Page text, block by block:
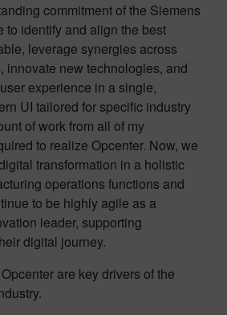
commitment of the Siemens
to identify and align the best
leverage synergies across
innovate new technologies, and
experience in a single,
UI tailored for specific industry
of work from all of my
to realize Opcenter. Now, we
transformation in a holistic
operations functions and
to be highly agile as a
leader, supporting
digital journey.
are key drivers of the